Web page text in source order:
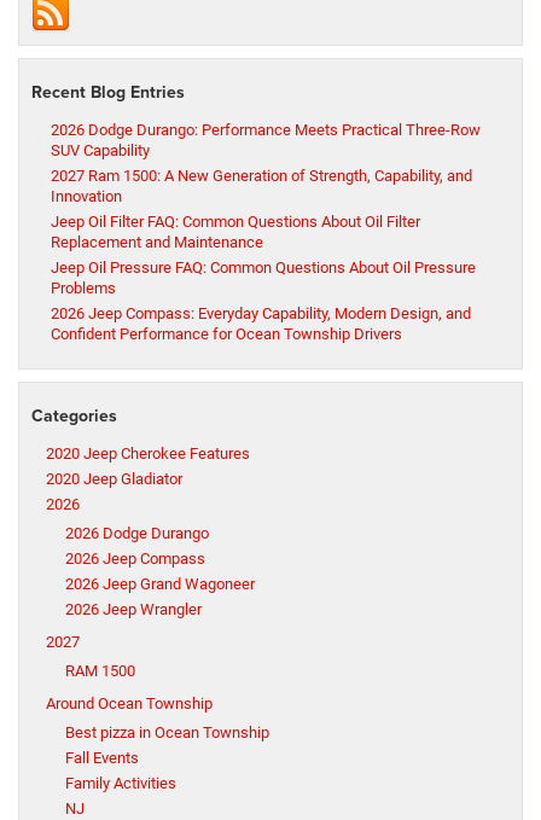
Recent Blog Entries
2026 Dodge Durango: Performance Meets Practical Three-Row
SUV Capability
2027 Ram 1500: A New Generation of Strength, Capability, and
Innovation
Jeep Oil Filter FAQ: Common Questions About Oil Filter
Replacement and Maintenance
Jeep Oil Pressure FAQ: Common Questions About Oil Pressure
Problems
2026 Jeep Compass: Everyday Capability, Modern Design, and
Confident Performance for Ocean Township Drivers
Categories
2020 Jeep Cherokee Features
2020 Jeep Gladiator
2026
2026 Dodge Durango
2026 Jeep Compass
2026 Jeep Grand Wagoneer
2026 Jeep Wrangler
2027
RAM 1500
Around Ocean Township
Best pizza in Ocean Township
Fall Events
Family Activities
NJ